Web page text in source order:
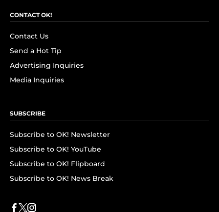
CONTACT OK!
Contact Us
Send a Hot Tip
Advertising Inquiries
Media Inquiries
SUBSCRIBE
Subscribe to OK! Newsletter
Subscribe to OK! YouTube
Subscribe to OK! Flipboard
Subscribe to OK! News Break